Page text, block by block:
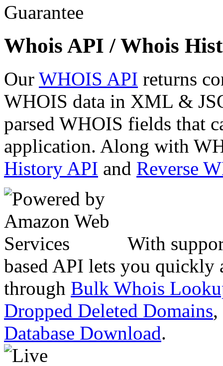
Whois API / Whois
Our WHOIS API returns
WHOIS data in XML &
parsed WHOIS fields that
application. Along with
History API and Reverse
With
based API lets you quickly
through Bulk Whois
Dropped Deleted Domains,
Database Download.